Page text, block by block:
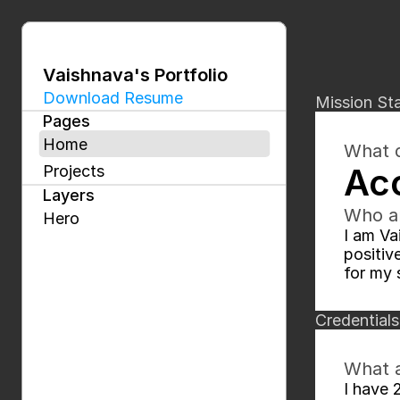
Vaishnava's Portfolio
Download Resume
Pages
Home
Projects
Layers
Hero
Mission
What
Who
I am
for my
Credentials
What
I have